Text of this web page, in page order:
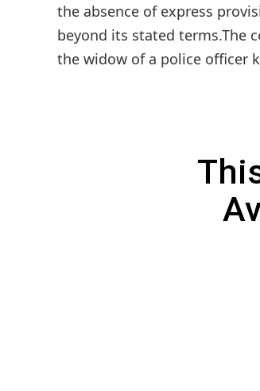
the absence of express
beyond its stated terms.The
the widow of a police officer